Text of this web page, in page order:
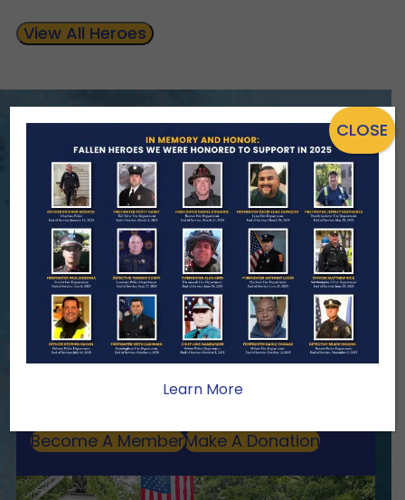
View All Heroes
ENSURING NO FAMILY WALKS
ALONE
We Need Your Help
When a first responder makes the
ultimate sacrifice, the impact on their
family lasts far beyond that moment.
Your generosity provides ongoing care,
Become A MemberMake A Donation
Learn More
CLOSE